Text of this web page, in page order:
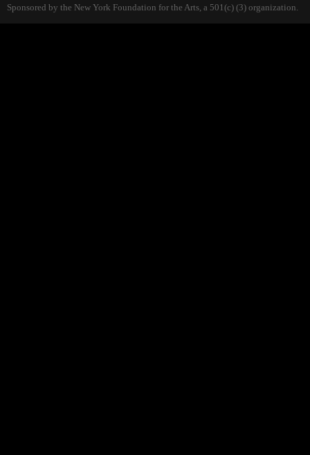
Sponsored by the New York Foundation for the Arts, a 501(c) (3) organization.